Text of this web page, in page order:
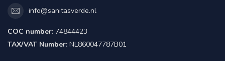
info@sanitasverde.nl
COC number: 74844423
TAX/VAT Number: NL860047787B01